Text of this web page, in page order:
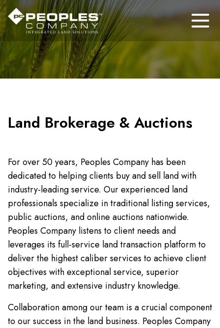
Land Brokerage & Auctions
For over 50 years, Peoples Company has been
dedicated to helping clients buy and sell land with
industry-leading service. Our experienced land
professionals specialize in traditional listing services,
public auctions, and online auctions nationwide.
Peoples Company listens to client needs and
leverages its full-service land transaction platform to
deliver the highest caliber services to achieve client
objectives with exceptional service, superior
marketing, and extensive industry knowledge.
Collaboration among our team is a crucial component
to our success in the land business. Peoples Company